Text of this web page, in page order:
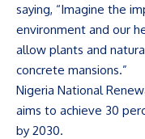
saying, “Imagine the
environment and our
allow plants and
concrete mansions.”
Nigeria National
aims to achieve 30
by 2030.